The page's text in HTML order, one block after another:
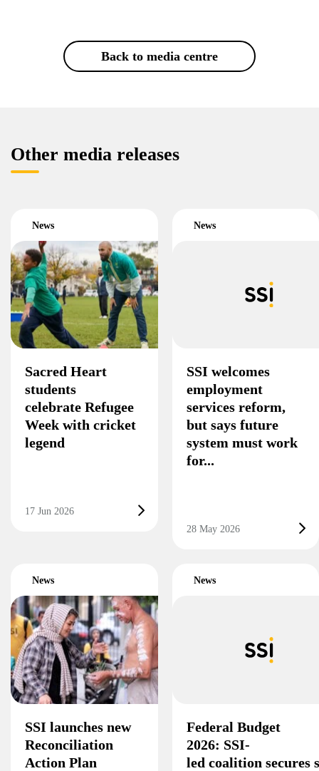
Back to media centre
Other media releases
News
Sacred Heart
students
celebrate Refugee
Week with cricket
legend
17 Jun 2026
News
SSI welcomes
employment
services reform,
but says future
system must work
for...
28 May 2026
News
SSI launches new
Reconciliation
Action Plan
News
Federal Budget
2026: SSI-
led coalition secures